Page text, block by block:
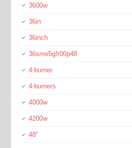
3600w
36in
36inch
36sme5gfr00p48
4-burner
4-burners
4000w
4200w
48''